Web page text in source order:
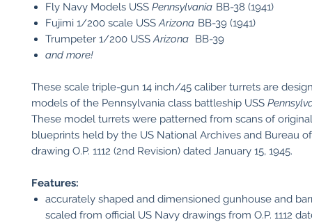
Fly Navy Models USS Pennsylvania BB-38 (1941)
Fujimi 1/200 scale USSArizona BB-39 (1941)
Trumpeter 1/200 USSArizona BB-39
and more!
These scale triple-gun 14 inch/45 caliber turrets are
models of the Pennsylvania class battleship USS
These model turrets were patterned from scans of
blueprints held by the US National Archives and Bureau
drawing O.P. 1112 (2nd Revision) dated January 15, 1945.
Features:
accurately shaped and dimensioned gunhouse and
scaled from official US Navy drawings from O.P. 1112